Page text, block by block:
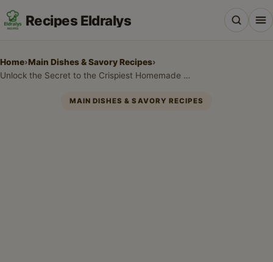
Recipes Eldralys
Home›Main Dishes & Savory Recipes›
Unlock the Secret to the Crispiest Homemade Fish & Chicken Batter!
MAIN DISHES & SAVORY RECIPES